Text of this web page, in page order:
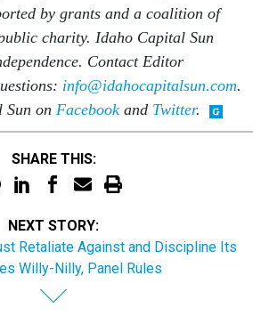
by grants and a coalition of
charity. Idaho Capital Sun
Contact Editor
info@idahocapitalsun.com.
on Facebook and Twitter.
SHARE THIS:
NEXT STORY:
Retaliate Against and Discipline Its
Willy-Nilly, Panel Rules